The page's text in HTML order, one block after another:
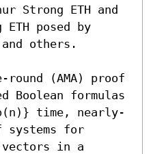
Strong ETH and
posed by
others.
(AMA) proof
Boolean formulas
time, nearly-
systems for
vectors in a